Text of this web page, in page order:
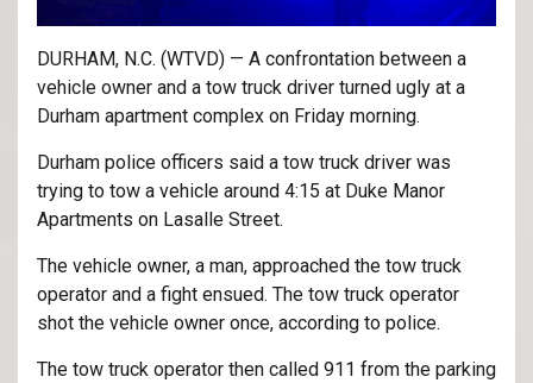
DURHAM, N.C. (WTVD) — A confrontation between a
vehicle owner and a tow truck driver turned ugly at a
Durham apartment complex on Friday morning.
Durham police officers said a tow truck driver was
trying to tow a vehicle around 4:15 at Duke Manor
Apartments on Lasalle Street.
The vehicle owner, a man, approached the tow truck
operator and a fight ensued. The tow truck operator
shot the vehicle owner once, according to police.
The tow truck operator then called 911 from the parking